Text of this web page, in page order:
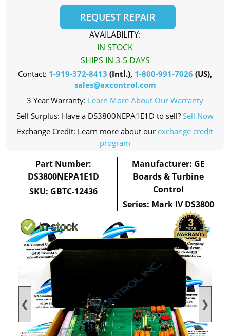
❮ ❯
REQUEST REPAIR
AVAILABILITY:
IN STOCK
SHIPS IN 3-5 DAYS
Contact: 1-919-372-8413 (Intl.), 1-800-991-7026 (US),
sales@axcontrol.com
3 Year Warranty: Learn More About Our Warranty
Sell Surplus: Have a DS3800NEPA1E1D to sell? Sell Now
Exchange Credit: Learn more about our exchange credit
program
Part Number:
DS3800NEPA1E1D
SKU: GBTC-12436
Manufacturer: GE
Boards & Turbine
Control
Series: Mark IV DS3800